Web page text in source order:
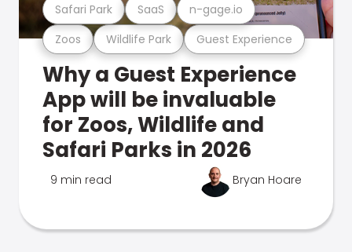
Zoos Wildlife Park Guest Experience
Safari Park SaaS n-gage.io
Why a Guest Experience
App will be invaluable
for Zoos, Wildlife and
Safari Parks in 2026
9 min read Bryan Hoare